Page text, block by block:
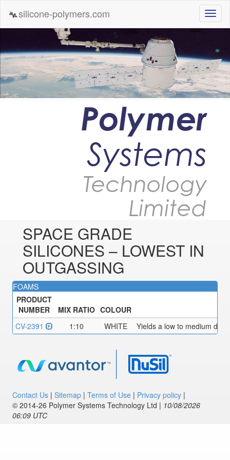
silicone-polymers.com
Polymer
Systems
Technology
Limited
SPACE GRADE
SILICONES – LOWEST IN
OUTGASSING
FOAMS
PRODUCT
NUMBER
MIX RATIO COLOUR
CV-2391
1:10 WHITE Yields a low to medium
Contact Us| Sitemap| Terms of Use| Privacy policy|
© 2014‑26 Polymer Systems Technology Ltd | 10/08/2026
06:09 UTC